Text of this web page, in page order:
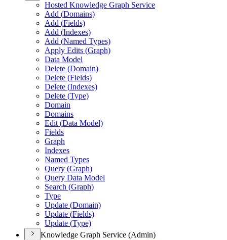
Hosted Knowledge Graph Service
Add (Domains)
Add (Fields)
Add (Indexes)
Add (Named Types)
Apply Edits (Graph)
Data Model
Delete (Domain)
Delete (Fields)
Delete (Indexes)
Delete (Type)
Domain
Domains
Edit (Data Model)
Fields
Graph
Indexes
Named Types
Query (Graph)
Query Data Model
Search (Graph)
Type
Update (Domain)
Update (Fields)
Update (Type)
Knowledge Graph Service (Admin)